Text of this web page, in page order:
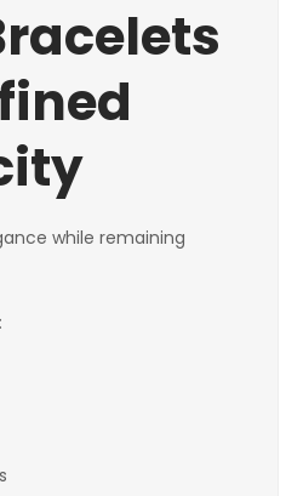
while remaining